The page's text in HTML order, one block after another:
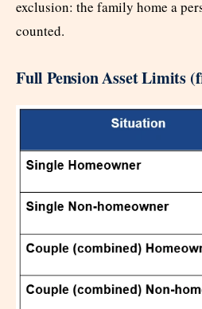
exclusion: the family home a
counted.
Full Pension Asset Limits